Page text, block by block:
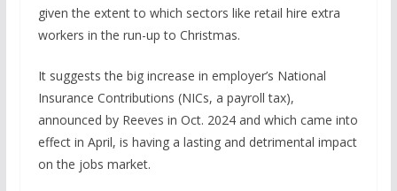
given the extent to which sectors like retail hire extra
workers in the run-up to Christmas.
It suggests the big increase in employer’s National
Insurance Contributions (NICs, a payroll tax),
announced by Reeves in Oct. 2024 and which came into
effect in April, is having a lasting and detrimental impact
on the jobs market.